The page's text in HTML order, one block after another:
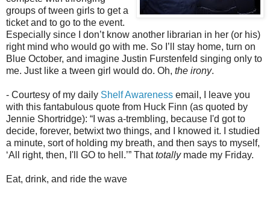
groups of tween girls to get a
ticket and to go to the event.
Especially since I don’t know another librarian in her (or his)
right mind who would go with me. So I’ll stay home, turn on
Blue October, and imagine Justin Furstenfeld singing only to
me. Just like a tween girl would do. Oh, the irony.
- Courtesy of my daily Shelf Awareness email, I leave you
with this fantabulous quote from Huck Finn (as quoted by
Jennie Shortridge): “I was a-trembling, because I'd got to
decide, forever, betwixt two things, and I knowed it. I studied
a minute, sort of holding my breath, and then says to myself,
‘All right, then, I'll GO to hell.’” Thattotallymade my Friday.
Eat, drink, and ride the wave